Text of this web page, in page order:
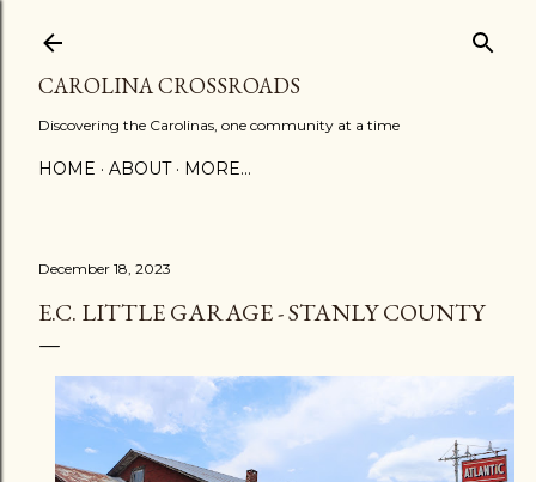
CAROLINA CROSSROADS
Discovering the Carolinas, one community at a time
HOME ABOUT MORE…
December 18, 2023
E.C. LITTLE GARAGE - STANLY COUNTY